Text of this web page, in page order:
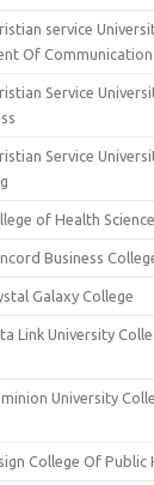
service
Of Communication
Service
Service
of Health
Business
Galaxy College
Link University
University
College Of Public